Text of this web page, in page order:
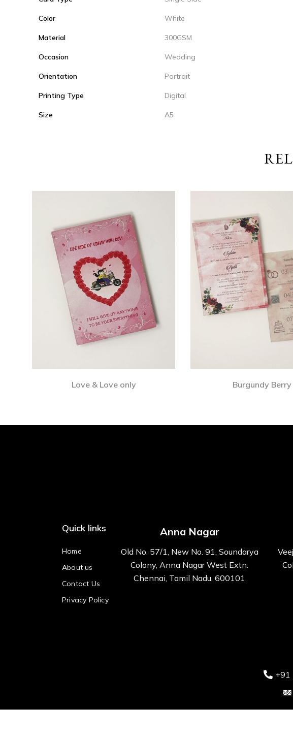
Color White
Material 300GSM
Occasion Wedding
Orientation Portrait
Printing Type Digital
Size A5
Love & Love only Burgundy Berry
Quick links
Home
About us
Contact Us
Privacy Policy
Anna Nagar
Old No. 57/1, New No. 91, Soundarya
Colony, Anna Nagar West Extn.
Chennai, Tamil Nadu, 600101
+91